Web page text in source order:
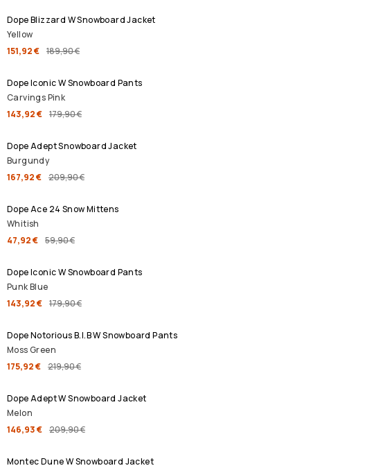
Dope Blizzard W Snowboard Jacket
Yellow
151,92 € 189,90 €
SALE
Dope Iconic W Snowboard Pants
Carvings Pink
143,92 € 179,90 €
SALE
Dope Adept Snowboard Jacket
Burgundy
167,92 € 209,90 €
SALE
Dope Ace 24 Snow Mittens
Whitish
47,92 € 59,90 €
SALE
Dope Iconic W Snowboard Pants
Punk Blue
143,92 € 179,90 €
SALE
Dope Notorious B.I.B W Snowboard Pants
Moss Green
175,92 € 219,90 €
SALE
Dope Adept W Snowboard Jacket
Melon
146,93 € 209,90 €
SALE
Montec Dune W Snowboard Jacket